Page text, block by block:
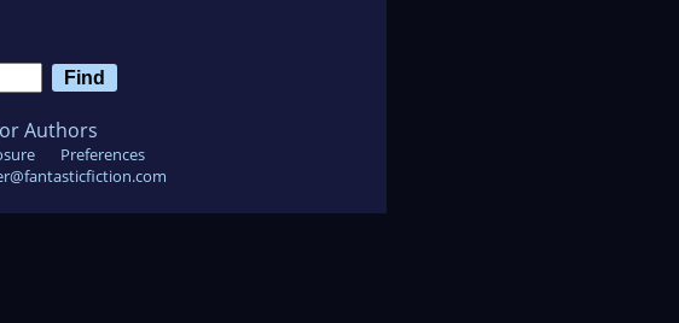
Authors
Preferences